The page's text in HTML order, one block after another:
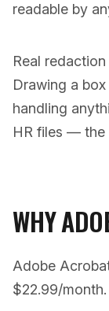
readable by
Real
Drawing a
handling
HR files — the
WHY
Adobe
$22.99/month.